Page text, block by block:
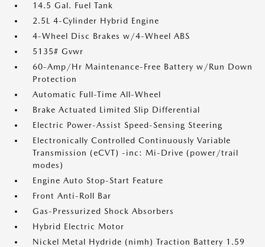
14.5 Gal. Fuel Tank
2.5L 4-Cylinder Hybrid Engine
4-Wheel Disc Brakes w/4-Wheel ABS
5135# Gvwr
60-Amp/Hr Maintenance-Free Battery w/Run Down
Protection
Automatic Full-Time All-Wheel
Brake Actuated Limited Slip Differential
Electric Power-Assist Speed-Sensing Steering
Electronically Controlled Continuously Variable
Transmission (eCVT) -inc: Mi-Drive (power/trail
modes)
Engine Auto Stop-Start Feature
Front Anti-Roll Bar
Gas-Pressurized Shock Absorbers
Hybrid Electric Motor
Nickel Metal Hydride (nimh) Traction Battery 1.59